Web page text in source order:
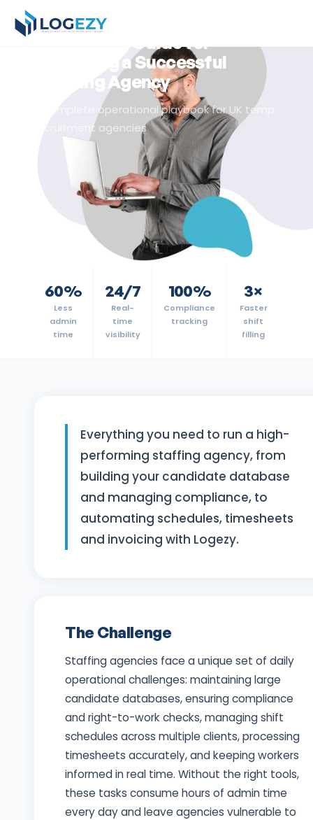
The Logezy Guide for
Operating a Successful
Staffing Agency
A complete operational playbook for UK temp
recruitment agencies
60%
Less
admin
time
24/7
Real-
time
visibility
100%
Compliance
tracking
3×
Faster
shift
filling
Everything you need to run a high-
performing staffing agency, from
building your candidate database
and managing compliance, to
automating schedules, timesheets
and invoicing with Logezy.
The Challenge
Staffing agencies face a unique set of daily
operational challenges: maintaining large
candidate databases, ensuring compliance
and right-to-work checks, managing shift
schedules across multiple clients, processing
timesheets accurately, and keeping workers
informed in real time. Without the right tools,
these tasks consume hours of admin time
every day and leave agencies vulnerable to